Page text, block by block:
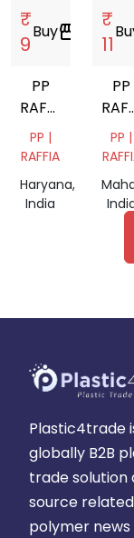
₹
9
Buystorefront
PP
RAFFIA
SCRAP
PP |
RAFFIA
Haryana,
India
₹
11
PP
BAG
PP |
Plastic4trade
globally B2B
trade solution
source
polymer news